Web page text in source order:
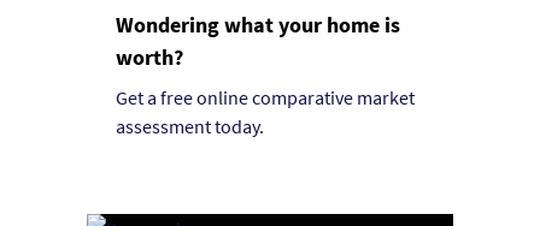
Wondering what your home is
worth?
Get a free online comparative market
assessment today.